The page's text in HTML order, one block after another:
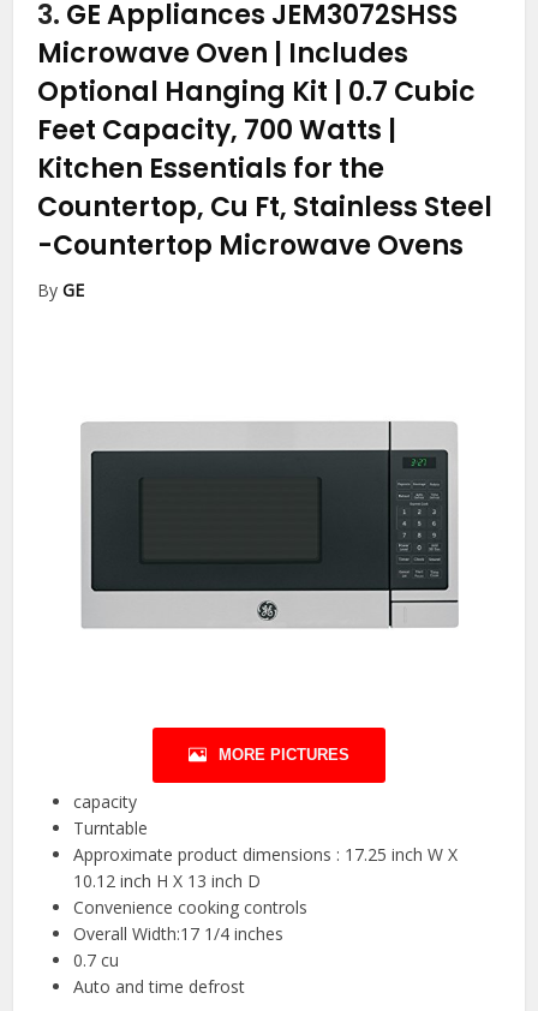
3. GE Appliances JEM3072SHSS
Microwave Oven | Includes
Optional Hanging Kit | 0.7 Cubic
Feet Capacity, 700 Watts |
Kitchen Essentials for the
Countertop, Cu Ft, Stainless Steel
-Countertop Microwave Ovens
ByGE
MORE PICTURES
capacity
Turntable
Approximate product dimensions : 17.25 inch W X
10.12 inch H X 13 inch D
Convenience cooking controls
Overall Width:17 1/4 inches
0.7 cu
Auto and time defrost